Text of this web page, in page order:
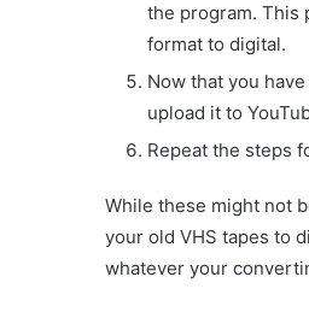
the program. This
format to digital.
Now that you
upload it to
Repeat the steps
While these might not
your old VHS tapes to
whatever your